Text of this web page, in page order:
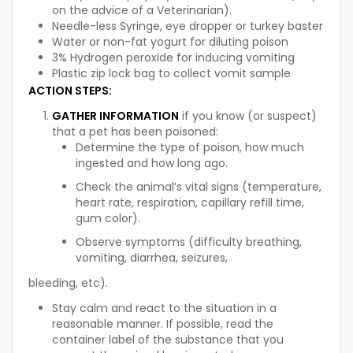
on the advice of a Veterinarian).
Needle-less Syringe, eye dropper or turkey baster
Water or non-fat yogurt for diluting poison
3% Hydrogen peroxide for inducing vomiting
Plastic zip lock bag to collect vomit sample
ACTION STEPS:
GATHER INFORMATION if you know (or suspect)
that a pet has been poisoned:
Determine the type of poison, how much
ingested and how long ago.
Check the animal’s vital signs (temperature,
heart rate, respiration, capillary refill time,
gum color).
Observe symptoms (difficulty breathing,
vomiting, diarrhea, seizures,
bleeding, etc).
Stay calm and react to the situation in a
reasonable manner. If possible, read the
container label of the substance that you